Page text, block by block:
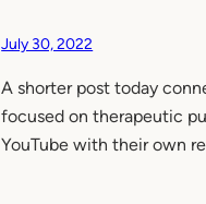
July 30, 2022
A shorter post today
focused on therapeutic
YouTube with their own